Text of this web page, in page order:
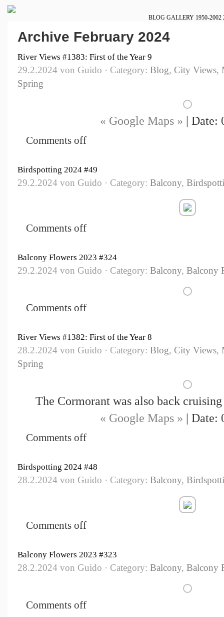
BLOG GALLERY 1950-2002
Archive February 2024
River Views #1383: First of the Year 9
29.2.2024 von Guido · Category: Blog, City Views,
Spring
« Google Maps » | Date:
Comments off
Birdspotting 2024 #49
29.2.2024 von Guido · Category: Balcony,
Comments off
Balcony Flowers 2023 #324
29.2.2024 von Guido · Category: Balcony, Balcony
Comments off
River Views #1382: First of the Year 8
28.2.2024 von Guido · Category: Blog, City Views,
Spring
The Cormorant was also back
« Google Maps » | Date:
Comments off
Birdspotting 2024 #48
28.2.2024 von Guido · Category: Balcony,
Comments off
Balcony Flowers 2023 #323
28.2.2024 von Guido · Category: Balcony, Balcony
Comments off